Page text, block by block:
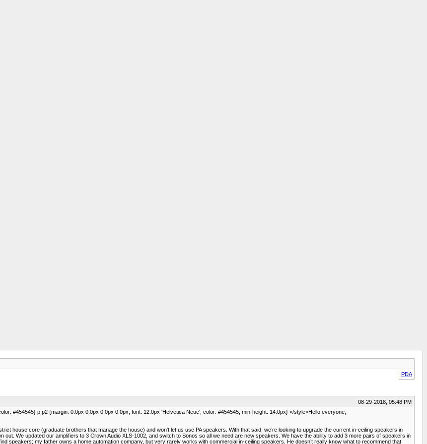
PDA
08-29-2018, 05:48 PM
#454545} p.p2 {margin: 0.0px 0.0px 0.0px 0.0px; font: 12.0px 'Helvetica Neue'; color: #454545; min-height: 14.0px} </style>Hello everyone,
house core (graduate brothers that manage the house) and won't let us use PA speakers. With that said, we’re looking to upgrade the current in-ceiling speakers in
We updated our amplifiers to 3 Crown Audio XLS-1002, and switch to Sonos so all we need are new speakers. We have the ability to add 3 more pairs of speakers in
speakers; my father owns a home automation company, but very rarely works with commercial in-ceiling speakers. He doesn’t really know what to recommend that